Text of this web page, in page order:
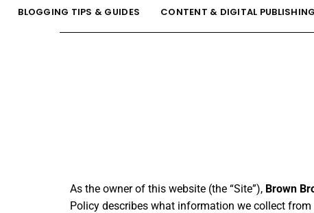
BLOGGING TIPS & GUIDES CONTENT & DIGITAL PUBLISHING
As the owner of this website (the “Site”), Brown
Policy describes what information we collect